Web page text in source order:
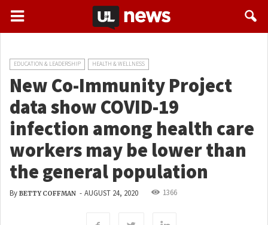
EDUCATION & LEADERSHIP HEALTH & WELLNESS
New Co-Immunity Project
data show COVID-19
infection among health care
workers may be lower than
the general population
By BETTY COFFMAN - AUGUST 24, 2020 1366